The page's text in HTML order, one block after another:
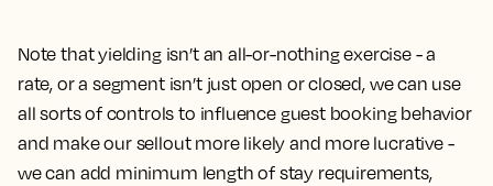
Note that yielding isn’t an all-or-nothing exercise - a
rate, or a segment isn’t just open orclosed, we can use
all sorts of controls to influence guest booking behavior
and make our sellout more likely and more lucrative -
we can add minimum length of stay requirements,